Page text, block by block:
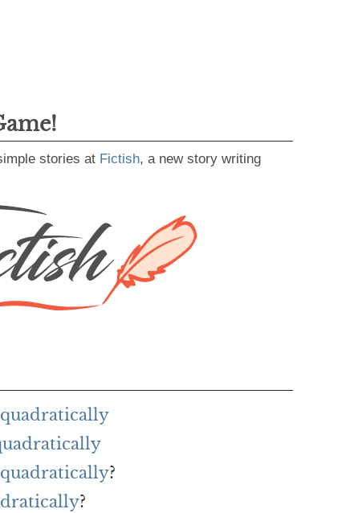
stories at Fictish, a new story writing
?
?